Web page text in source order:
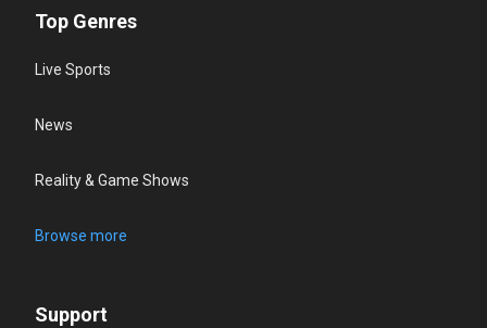
Top Genres
Live Sports
News
Reality & Game Shows
Browse more
Support